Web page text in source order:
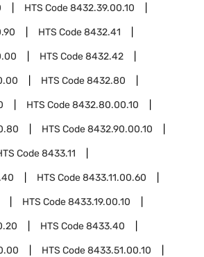
HTS Code8432.39.00.10
HTS Code8432.41
HTS Code8432.42
HTS Code8432.80
HTS Code8432.80.00.10
HTS Code8432.90.00.10
Code8433.11
HTS Code8433.11.00.60
HTS Code8433.19.00.10
HTS Code8433.40
HTS Code8433.51.00.10